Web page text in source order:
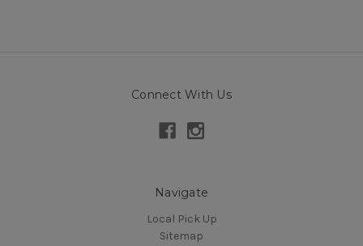
Connect With Us
Navigate
Local Pick Up
Sitemap